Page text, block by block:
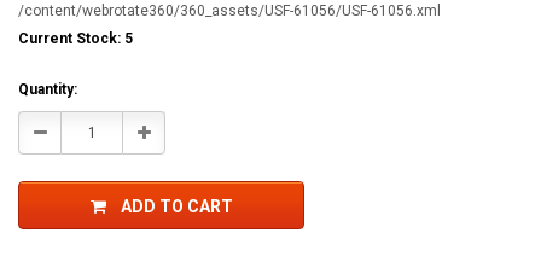
/content/webrotate360/360_assets/USF-61056/USF-61056.xml
Current Stock: 5
Quantity:
Decrease Increase
ADD TO CART